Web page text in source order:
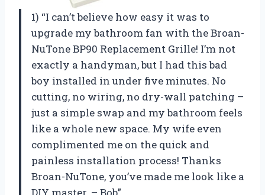
1) “I can’t believe how easy it was to
upgrade my bathroom fan with the Broan-
NuTone BP90 Replacement Grille! I’m not
exactly a handyman, but I had this bad
boy installed in under five minutes. No
cutting, no wiring, no dry-wall patching –
just a simple swap and my bathroom feels
like a whole new space. My wife even
complimented me on the quick and
painless installation process! Thanks
Broan-NuTone, you’ve made me look like a